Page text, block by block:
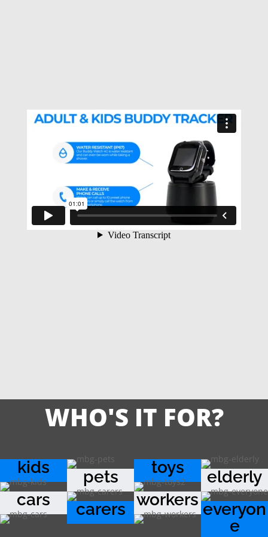
WHO'S IT FOR?
kids
cars
pets
carers
toys
workers
elderly
everyon
e